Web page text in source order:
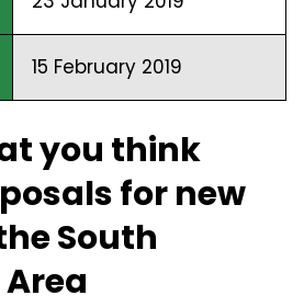
15 February 2019
you think
for new
South